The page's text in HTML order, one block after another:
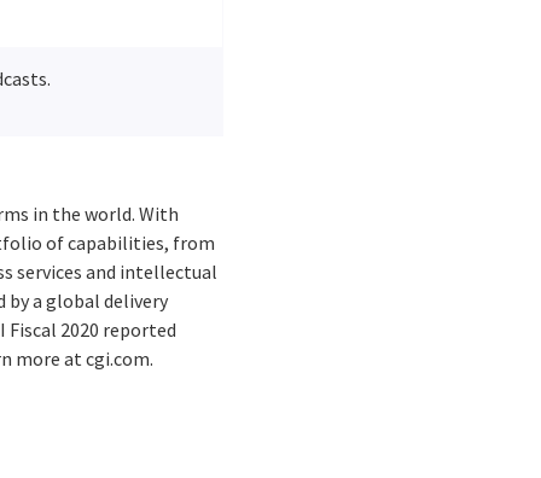
in the world. With
of capabilities, from
services and intellectual
a global delivery
2020 reported
more at cgi.com.